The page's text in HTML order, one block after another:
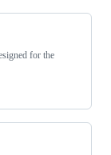
for the